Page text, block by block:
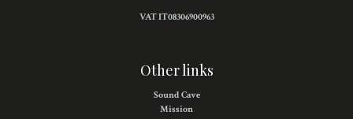
VAT IT08306900963
Other links
Sound Cave
Mission